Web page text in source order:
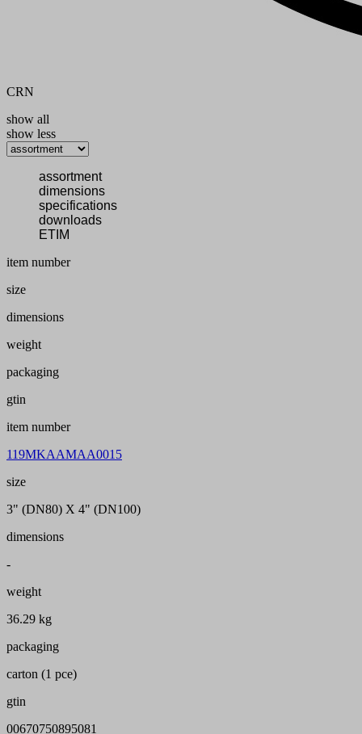
CRN
show all
show less
assortment
dimensions
specifications
downloads
ETIM
item number
size
dimensions
weight
packaging
gtin
item number
119MKAAMAA0015
size
3" (DN80) X 4" (DN100)
dimensions
-
weight
36.29 kg
packaging
carton (1 pce)
gtin
00670750895081